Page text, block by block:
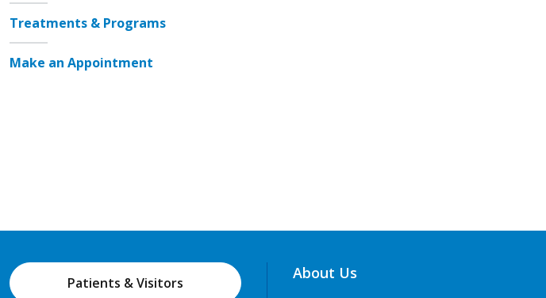
Treatments & Programs
Make an Appointment
Patients & Visitors
About Us